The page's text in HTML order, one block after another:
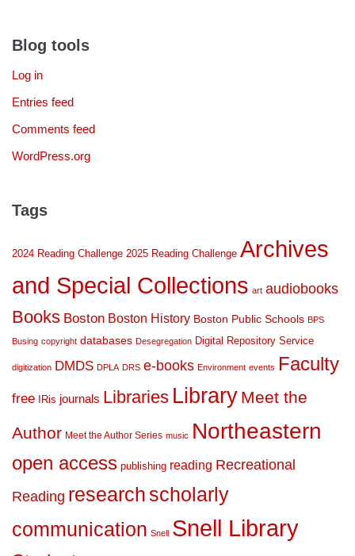
Blog tools
Log in
Entries feed
Comments feed
WordPress.org
Tags
2024 Reading Challenge 2025 Reading Challenge Archives
and Special Collections art audiobooks
Books Boston Boston History Boston Public Schools BPS
Busing copyright databases Desegregation Digital Repository Service
digitization DMDS DPLA DRS e-books Environment events Faculty
free IRis journals Libraries Library Meet the
Author Meet the Author Series music Northeastern
open access publishing reading Recreational
Reading research scholarly
communication Snell Snell Library